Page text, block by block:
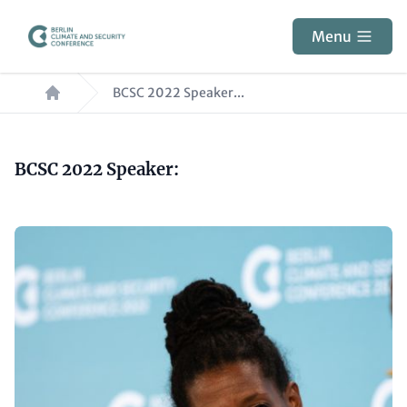
content
Menu
Breadcrumb BCSC 2022 Speaker...
Paragraphs
Content
BCSC 2022 Speaker:
Image